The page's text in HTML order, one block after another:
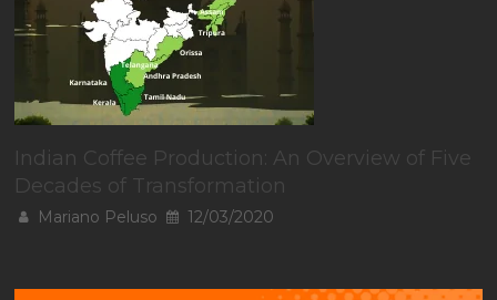
Indian Coffee Production: An Overview of Five
Decades of Transformation
Mariano Peluso 12/03/2020